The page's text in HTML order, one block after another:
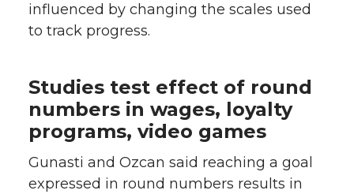
influenced by changing the scales used
to track progress.
Studies test effect of round
numbers in wages, loyalty
programs, video games
Gunasti and Ozcan said reaching a goal
expressed in round numbers results in